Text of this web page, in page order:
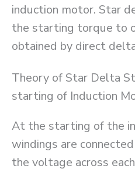
induction motor. Star
the starting torque to
obtained by direct
Theory of Star Delta
starting of Induction
At the starting of the
windings are
the voltage across